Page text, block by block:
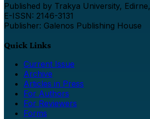
Published by Trakya University,
E-ISSN: 2146-3131
Publisher: Galenos Publishing House
Quick Links
Current Issue
Archive
Articles in Press
For Authors
For Reviewers
Forms